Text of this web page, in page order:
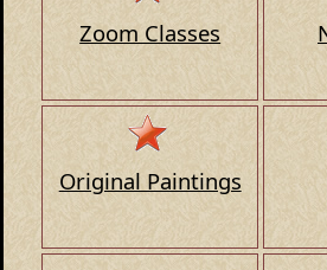
Zoom Classes
Original Paintings